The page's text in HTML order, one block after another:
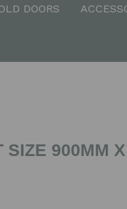
DOORS
SIZE 900MM X